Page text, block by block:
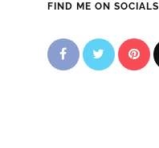
FIND ME ON SOCIALS